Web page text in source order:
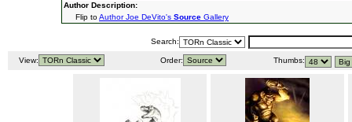
Author Description:
Flip toAuthor Joe DeVito's Source Gallery
Search:
View: Order: Thumbs: